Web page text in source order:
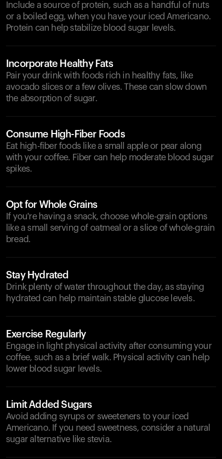
Include a source of protein, such as a handful of nuts
or a boiled egg, when you have your iced Americano.
Protein can help stabilize blood sugar levels.
Incorporate Healthy Fats
Pair your drink with foods rich in healthy fats, like
avocado slices or a few olives. These can slow down
the absorption of sugar.
Consume High-Fiber Foods
Eat high-fiber foods like a small apple or pear along
with your coffee. Fiber can help moderate blood sugar
spikes.
Opt for Whole Grains
If you're having a snack, choose whole-grain options
like a small serving of oatmeal or a slice of whole-grain
bread.
Stay Hydrated
Drink plenty of water throughout the day, as staying
hydrated can help maintain stable glucose levels.
Exercise Regularly
Engage in light physical activity after consuming your
coffee, such as a brief walk. Physical activity can help
lower blood sugar levels.
Limit Added Sugars
Avoid adding syrups or sweeteners to your iced
Americano. If you need sweetness, consider a natural
sugar alternative like stevia.